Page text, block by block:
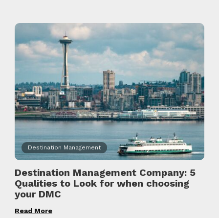
Destination Management
Destination Management Company: 5
Qualities to Look for when choosing
your DMC
Read More